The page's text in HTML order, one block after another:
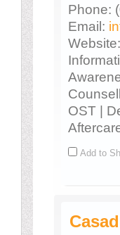
Phone:
Email:
Website:
OST |
Add to